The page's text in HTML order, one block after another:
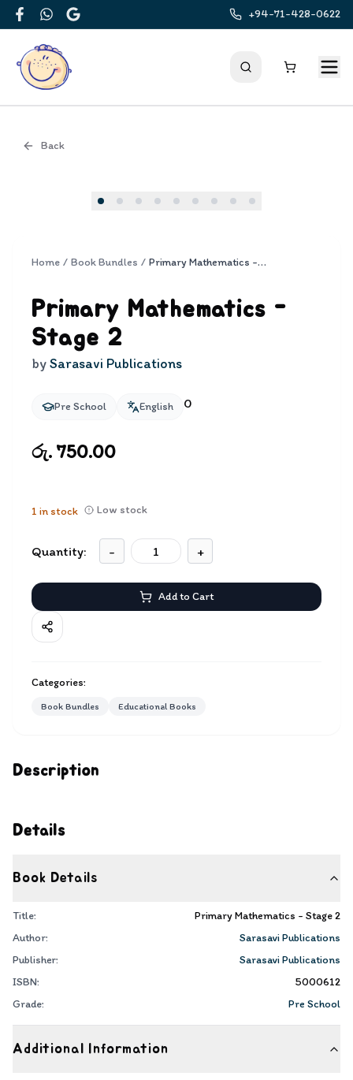
FacebookWhatsApp
Google
+94-71-428-0622
Back
Description
Details
Book Details
Title:
Primary Mathematics - Stage 2
Author:
Sarasavi Publications
Publisher:
Sarasavi Publications
ISBN:
5000612
Grade:
Pre School
Additional Information
Home / Book Bundles / Primary Mathematics - Stage 2
Primary Mathematics -
Stage 2
bySarasavi Publications
Pre School English 0
රු. 750.00
1 in stock Low stock
Quantity: - +
Add to Cart
Categories:
Book Bundles Educational Books